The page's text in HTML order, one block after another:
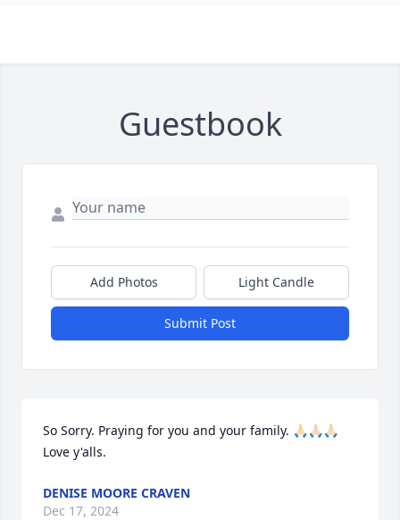
Guestbook
Add Photos Light Candle
Submit Post
So Sorry. Praying for you and your family. 🙏🏻🙏🏻🙏🏻
Love y'alls.
DENISE MOORE CRAVEN
Dec 17, 2024